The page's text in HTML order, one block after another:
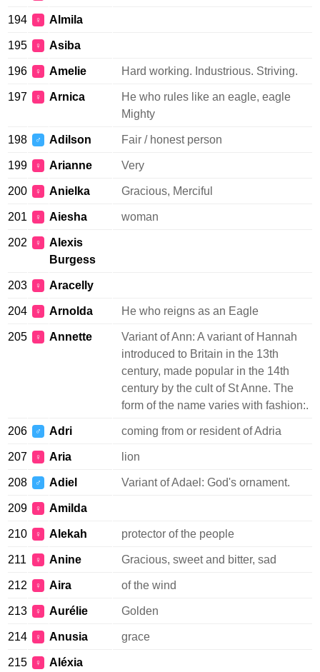
194 ♀ Almila
195 ♀ Asiba
196 ♀ Amelie Hard working. Industrious. Striving.
197 ♀ Arnica
He who rules like an eagle, eagle
Mighty
198 ♂ Adilson Fair / honest person
199 ♀ Arianne Very
200 ♀ Anielka Gracious, Merciful
201 ♀ Aiesha woman
202 ♀
Alexis
Burgess
203 ♀ Aracelly
204 ♀ Arnolda He who reigns as an Eagle
205 ♀ Annette
Variant of Ann: A variant of Hannah
introduced to Britain in the 13th
century, made popular in the 14th
century by the cult of St Anne. The
form of the name varies with fashion:.
206 ♂ Adri coming from or resident of Adria
207 ♀ Aria lion
208 ♂ Adiel Variant of Adael: God's ornament.
209 ♀ Amilda
210 ♀ Alekah protector of the people
211 ♀ Anine Gracious, sweet and bitter, sad
212 ♀ Aira of the wind
213 ♀ Aurélie Golden
214 ♀ Anusia grace
215 ♀ Aléxia